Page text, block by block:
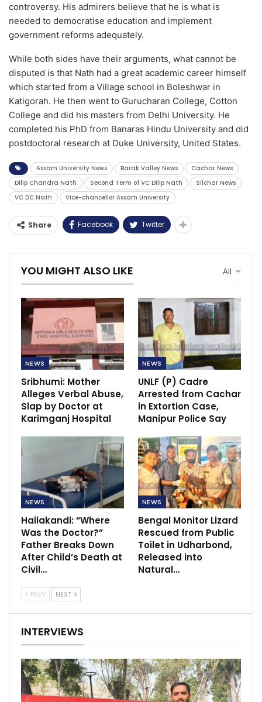
controversy. His admirers believe that he is what is
needed to democratise education and implement
government reforms adequately.
While both sides have their arguments, what cannot be
disputed is that Nath had a great academic career himself
which started from a Village school in Boleshwar in
Katigorah. He then went to Gurucharan College, Cotton
College and did his masters from Delhi University. He
completed his PhD from Banaras Hindu University and did
postdoctoral research at Duke University, United States.
Assam University News Barak Valley News
Cachar News
Dilip Chandra Nath
Second Term of VC Dilip Nath
Silchar News
VC DC Nath
Vice-chancellor Assam University
Share Facebook Twitter
All
YOU MIGHT ALSO LIKE
NEWS
Sribhumi: Mother
Alleges Verbal Abuse,
Slap by Doctor at
Karimganj Hospital
NEWS
UNLF (P) Cadre
Arrested from Cachar
in Extortion Case,
Manipur Police Say
NEWS
Hailakandi: “Where
Was the Doctor?”
Father Breaks Down
After Child’s Death at
Civil…
NEWS
Bengal Monitor Lizard
Rescued from Public
Toilet in Udharbond,
Released into
Natural…
PREV NEXT
INTERVIEWS